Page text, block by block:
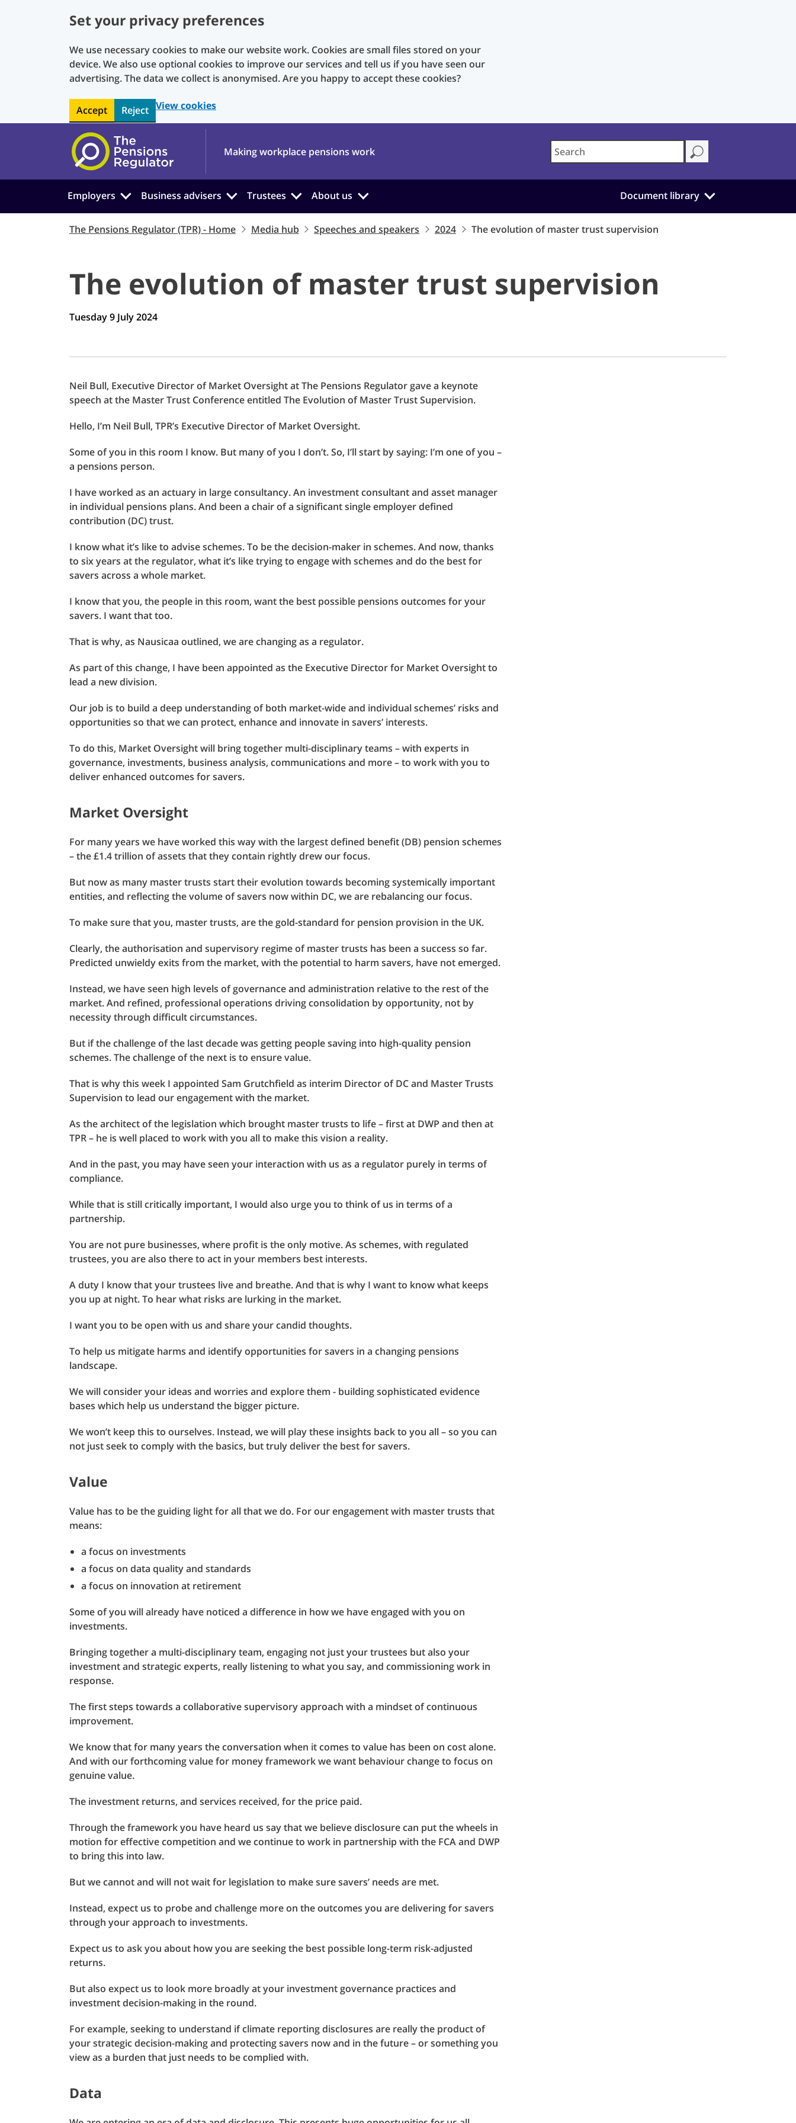
Set your privacy preferences
We use necessary cookies to make our website work. Cookies are small files stored on your
device. We also use optional cookies to improve our services and tell us if you have seen our
advertising. The data we collect is anonymised. Are you happy to accept these cookies?
Accept Reject View cookies
Skip to main content
Making workplace pensions work
Employers Business advisers Trustees About us Document library
The Pensions Regulator (TPR) - Home Media hub Speeches and speakers 2024 The evolution of master trust supervision
The evolution of master trust supervision
Tuesday 9 July 2024
Neil Bull, Executive Director of Market Oversight at The Pensions Regulator gave a keynote
speech at the Master Trust Conference entitled The Evolution of Master Trust Supervision.
Hello, I’m Neil Bull, TPR’s Executive Director of Market Oversight.
Some of you in this room I know. But many of you I don’t. So, I’ll start by saying: I’m one of you –
a pensions person.
I have worked as an actuary in large consultancy. An investment consultant and asset manager
in individual pensions plans. And been a chair of a significant single employer defined
contribution (DC) trust.
I know what it’s like to advise schemes. To be the decision-maker in schemes. And now, thanks
to six years at the regulator, what it’s like trying to engage with schemes and do the best for
savers across a whole market.
I know that you, the people in this room, want the best possible pensions outcomes for your
savers. I want that too.
That is why, as Nausicaa outlined, we are changing as a regulator.
As part of this change, I have been appointed as the Executive Director for Market Oversight to
lead a new division.
Our job is to build a deep understanding of both market-wide and individual schemes’ risks and
opportunities so that we can protect, enhance and innovate in savers’ interests.
To do this, Market Oversight will bring together multi-disciplinary teams – with experts in
governance, investments, business analysis, communications and more – to work with you to
deliver enhanced outcomes for savers.
Market Oversight
For many years we have worked this way with the largest defined benefit (DB) pension schemes
– the £1.4 trillion of assets that they contain rightly drew our focus.
But now as many master trusts start their evolution towards becoming systemically important
entities, and reflecting the volume of savers now within DC, we are rebalancing our focus.
To make sure that you, master trusts, are the gold-standard for pension provision in the UK.
Clearly, the authorisation and supervisory regime of master trusts has been a success so far.
Predicted unwieldy exits from the market, with the potential to harm savers, have not emerged.
Instead, we have seen high levels of governance and administration relative to the rest of the
market. And refined, professional operations driving consolidation by opportunity, not by
necessity through difficult circumstances.
But if the challenge of the last decade was getting people saving into high-quality pension
schemes. The challenge of the next is to ensure value.
That is why this week I appointed Sam Grutchfield as interim Director of DC and Master Trusts
Supervision to lead our engagement with the market.
As the architect of the legislation which brought master trusts to life – first at DWP and then at
TPR – he is well placed to work with you all to make this vision a reality.
And in the past, you may have seen your interaction with us as a regulator purely in terms of
compliance.
While that is still critically important, I would also urge you to think of us in terms of a
partnership.
You are not pure businesses, where profit is the only motive. As schemes, with regulated
trustees, you are also there to act in your members best interests.
A duty I know that your trustees live and breathe. And that is why I want to know what keeps
you up at night. To hear what risks are lurking in the market.
I want you to be open with us and share your candid thoughts.
To help us mitigate harms and identify opportunities for savers in a changing pensions
landscape.
We will consider your ideas and worries and explore them - building sophisticated evidence
bases which help us understand the bigger picture.
We won’t keep this to ourselves. Instead, we will play these insights back to you all – so you can
not just seek to comply with the basics, but truly deliver the best for savers.
Value
Value has to be the guiding light for all that we do. For our engagement with master trusts that
means:
a focus on investments
a focus on data quality and standards
a focus on innovation at retirement
Some of you will already have noticed a difference in how we have engaged with you on
investments.
Bringing together a multi-disciplinary team, engaging not just your trustees but also your
investment and strategic experts, really listening to what you say, and commissioning work in
response.
The first steps towards a collaborative supervisory approach with a mindset of continuous
improvement.
We know that for many years the conversation when it comes to value has been on cost alone.
And with our forthcoming value for money framework we want behaviour change to focus on
genuine value.
The investment returns, and services received, for the price paid.
Through the framework you have heard us say that we believe disclosure can put the wheels in
motion for effective competition and we continue to work in partnership with the FCA and DWP
to bring this into law.
But we cannot and will not wait for legislation to make sure savers’ needs are met.
Instead, expect us to probe and challenge more on the outcomes you are delivering for savers
through your approach to investments.
Expect us to ask you about how you are seeking the best possible long-term risk-adjusted
returns.
But also expect us to look more broadly at your investment governance practices and
investment decision-making in the round.
For example, seeking to understand if climate reporting disclosures are really the product of
your strategic decision-making and protecting savers now and in the future – or something you
view as a burden that just needs to be complied with.
Data